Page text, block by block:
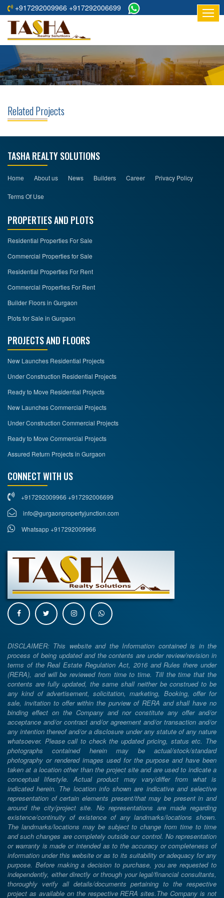
+917292009966 +917292006699
HOME
ABOUT
RESIDENTIAL
COMMERCIAL
ASSURED
RETURNS
PROJECTS
TESTIMONIALS
BUILDERS
CONTACT
US
Related Projects
TASHA REALTY SOLUTIONS
Home About us News Builders Career Privacy Policy
Terms Of Use
PROPERTIES AND PLOTS
Residential Properties For Sale
Commercial Properties for Sale
Residential Properties For Rent
Commercial Properties For Rent
Builder Floors in Gurgaon
Plots for Sale in Gurgaon
PROJECTS AND FLOORS
New Launches Residential Projects
Under Construction Residential Projects
Ready to Move Residential Projects
New Launches Commercial Projects
Under Construction Commercial Projects
Ready to Move Commercial Projects
Assured Return Projects in Gurgaon
CONNECT WITH US
+917292009966 +917292006699
info@gurgaonpropertyjunction.com
Whatsapp +917292009966
DISCLAIMER: This website and the Information contained is in the
process of being updated and the contents are under review/revision in
terms of the Real Estate Regulation Act, 2016 and Rules there under
(RERA), and will be reviewed from time to time. Till the time that the
contents are fully updated, the same shall neither be construed to be
any kind of advertisement, solicitation, marketing, Booking, offer for
sale, invitation to offer within the purview of RERA and shall have no
binding effect on the Company and nor constitute any offer and/or
acceptance and/or contract and/or agreement and/or transaction and/or
any intention thereof and/or a disclosure under any statute of any nature
whatsoever. Please call to check the updated pricing, status etc. The
photographs contained herein may be actual/stock/standard
photography or rendered images used for the purpose and have been
taken at a location other than the project site and are used to indicate a
conceptual lifestyle. Actual product may vary/differ from what is
indicated herein. The location info shown are indicative and selective
representation of certain elements present/that may be present in and
around the city/project site. No representations are made regarding
existence/continuity of existence of any landmarks/locations shown.
The landmarks/locations may be subject to change from time to time
and such changes are completely outside our control. No representation
or warranty is made or intended as to the accuracy or completeness of
information under this website or as to its suitability or adequacy for any
purpose. Before making a decision to purchase, you are requested to
independently, either directly or through your legal/financial consultants,
thoroughly verify all details/documents pertaining to the respective
project as available on the respective RERA sites.The Company is not